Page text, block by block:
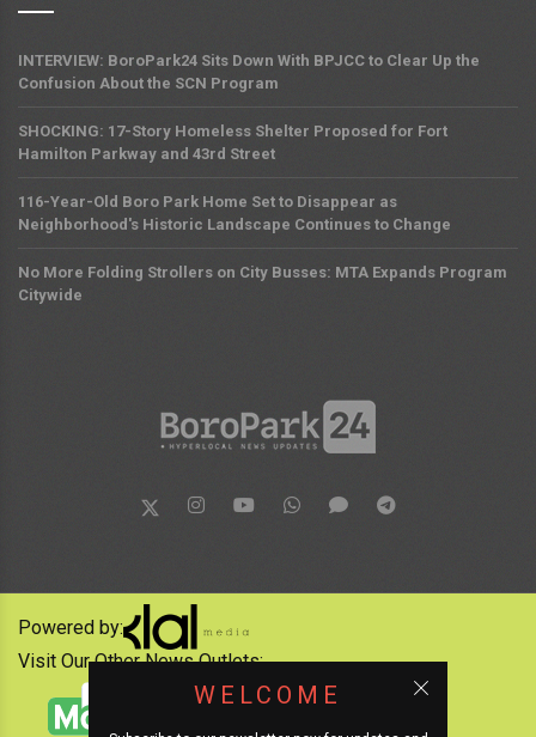
INTERVIEW: BoroPark24 Sits Down With BPJCC to Clear Up the
Confusion About the SCN Program
SHOCKING: 17-Story Homeless Shelter Proposed for Fort
Hamilton Parkway and 43rd Street
116-Year-Old Boro Park Home Set to Disappear as
Neighborhood's Historic Landscape Continues to Change
No More Folding Strollers on City Busses: MTA Expands Program
Citywide
WELCOME
Powered by:
Visit Our Other News Outlets: